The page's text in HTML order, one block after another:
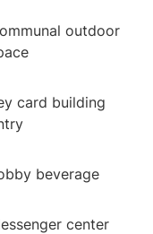
outdoor
card building
beverage
center